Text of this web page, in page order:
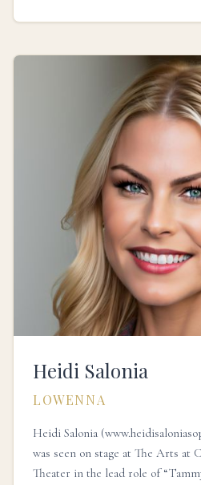
Heidi Salonia
LOWENNA
Heidi Salonia (
was seen on stage at The Arts at
Theater in the lead role of